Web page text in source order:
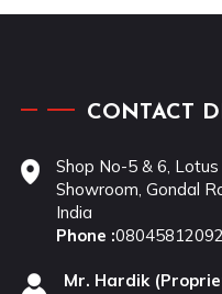
CONTACT
Shop No-5 & 6,
Showroom, Gondal
India
Phone :08045812092
Mr. Hardik(